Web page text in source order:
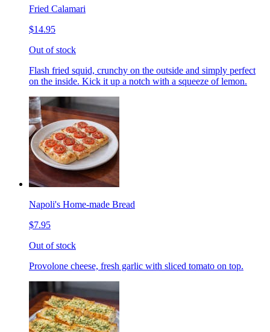
Fried Calamari
$14.95
Out of stock
Flash fried squid, crunchy on the outside and simply perfect
on the inside. Kick it up a notch with a squeeze of lemon.
Napoli's Home-made Bread
$7.95
Out of stock
Provolone cheese, fresh garlic with sliced tomato on top.